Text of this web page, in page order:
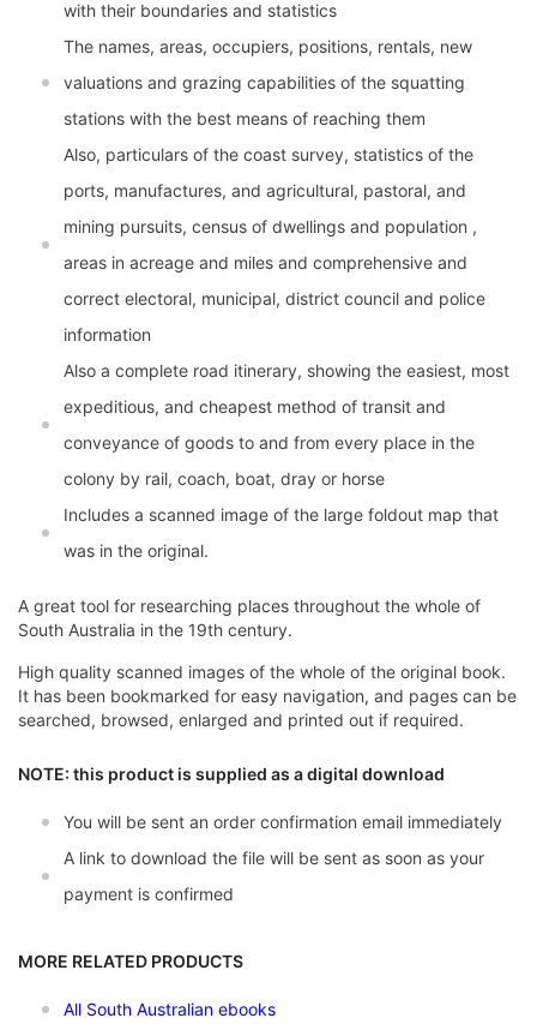
with their boundaries and statistics
The names, areas, occupiers, positions, rentals, new
valuations and grazing capabilities of the squatting
stations with the best means of reaching them
Also, particulars of the coast survey, statistics of the
ports, manufactures, and agricultural, pastoral, and
mining pursuits, census of dwellings and population ,
areas in acreage and miles and comprehensive and
correct electoral, municipal, district council and police
information
Also a complete road itinerary, showing the easiest, most
expeditious, and cheapest method of transit and
conveyance of goods to and from every place in the
colony by rail, coach, boat, dray or horse
Includes a scanned image of the large foldout map that
was in the original.
A great tool for researching places throughout the whole of
South Australia in the 19th century.
High quality scanned images of the whole of the original book.
It has been bookmarked for easy navigation, and pages can be
searched, browsed, enlarged and printed out if required.
NOTE: this product is supplied as a digital download
You will be sent an order confirmation email immediately
A link to download the file will be sent as soon as your
payment is confirmed
MORE RELATED PRODUCTS
All South Australian ebooks